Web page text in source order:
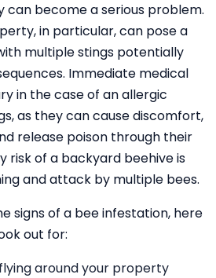
can become a serious problem.
in particular, can pose a
multiple stings potentially
Immediate medical
in the case of an allergic
as they can cause discomfort,
release poison through their
risk of a backyard beehive is
and attack by multiple bees.
signs of a bee infestation, here
out for:
around your property